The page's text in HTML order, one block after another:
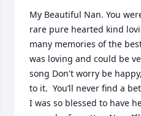
My Beautiful Nan. You
rare pure hearted kind
many memories of the
was loving and could be
song Don't worry be
to it.  You’ll never find a
I was so blessed to have